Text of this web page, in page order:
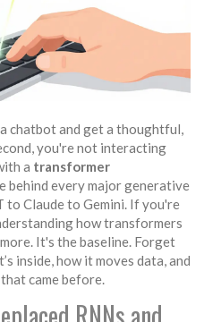
chatbot and get a thoughtful,
you're not interacting
a transformer
behind every major generative
to Claude to Gemini. If you're
how transformers
It's the baseline. Forget
inside, how it moves data, and
came before.